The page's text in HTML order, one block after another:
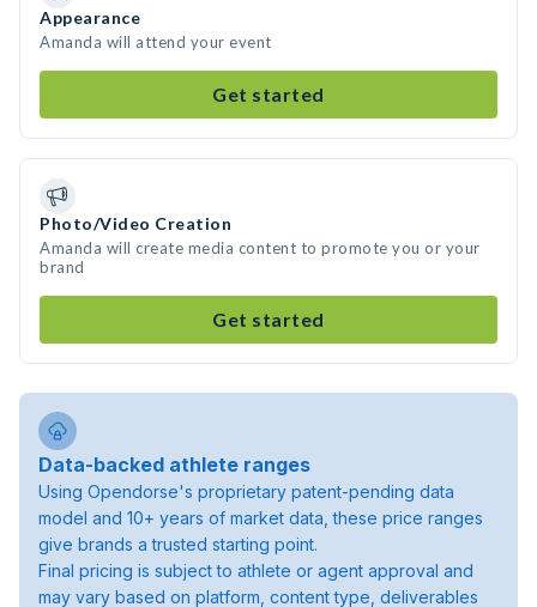
Appearance
Amanda will attend your event
Get started
Photo/Video Creation
Amanda will create media content to promote you or your
brand
Get started
Data-backed athlete ranges
Using Opendorse's proprietary patent-pending data
model and 10+ years of market data, these price ranges
give brands a trusted starting point.
Final pricing is subject to athlete or agent approval and
may vary based on platform, content type, deliverables